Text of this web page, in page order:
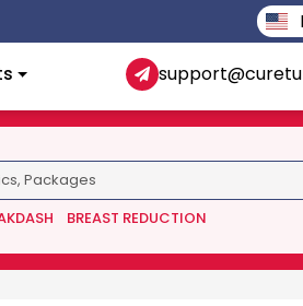
BREAST REDUCTION